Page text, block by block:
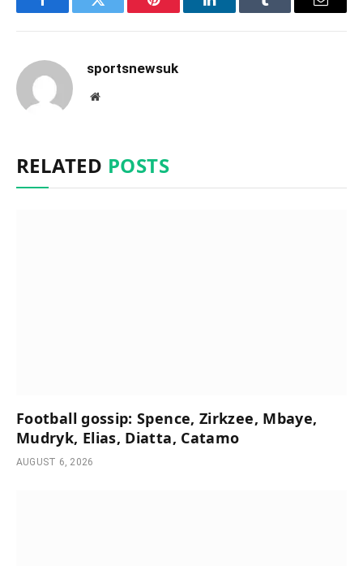
FacebookTwitter Pinterest LinkedInTumblr Email
sportsnewsuk
Website
RELATED POSTS
Football gossip: Spence, Zirkzee, Mbaye,
Mudryk, Elias, Diatta, Catamo
AUGUST 6, 2026